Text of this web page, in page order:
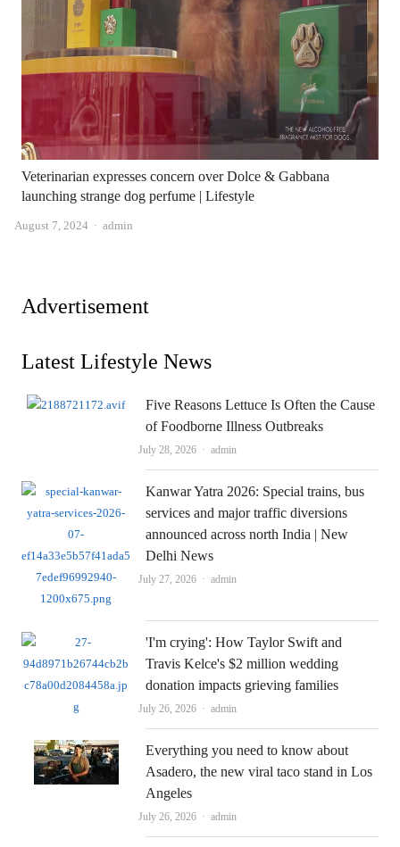
Veterinarian expresses concern over Dolce & Gabbana
launching strange dog perfume | Lifestyle
August 7, 2024 Author
admin
Advertisement
Latest Lifestyle News
Five Reasons Lettuce Is Often the Cause
of Foodborne Illness Outbreaks
July 28, 2026 Author
admin
Kanwar Yatra 2026: Special trains, bus
services and major traffic diversions
announced across north India | New
Delhi News
July 27, 2026 Author
admin
'I'm crying': How Taylor Swift and
Travis Kelce's $2 million wedding
donation impacts grieving families
July 26, 2026 Author
admin
Everything you need to know about
Asadero, the new viral taco stand in Los
Angeles
July 26, 2026 Author
admin